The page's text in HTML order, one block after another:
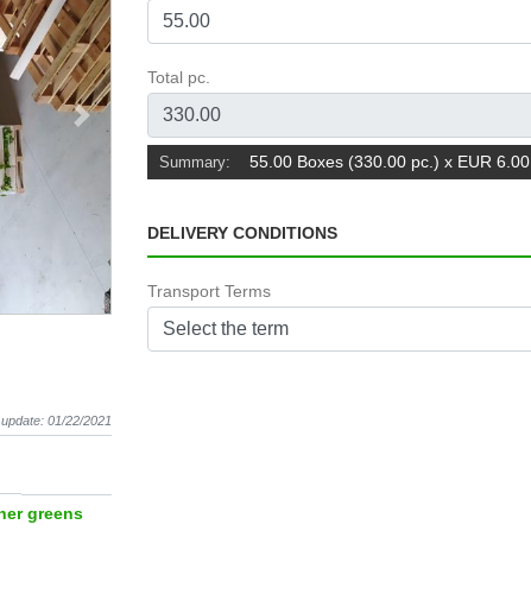
Next
01/22/2021
greens
Total pc.
Summary: 55.00 Boxes (330.00 pc.) x EUR 6.00
DELIVERY CONDITIONS
Transport Terms
Select the term